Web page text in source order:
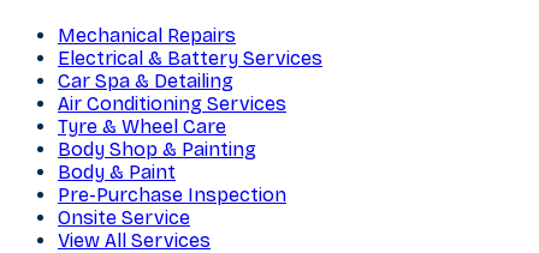
Mechanical Repairs
Electrical & Battery Services
Car Spa & Detailing
Air Conditioning Services
Tyre & Wheel Care
Body Shop & Painting
Body & Paint
Pre-Purchase Inspection
Onsite Service
View All Services